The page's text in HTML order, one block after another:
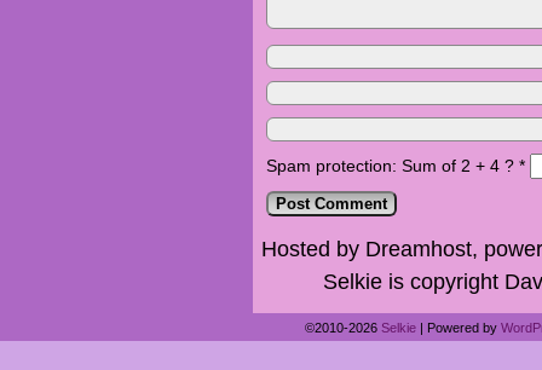
Spam protection: Sum of 2 + 4 ? *
Hosted by Dreamhost,
Selkie is copyright
©2010-2026 Selkie | Powered by